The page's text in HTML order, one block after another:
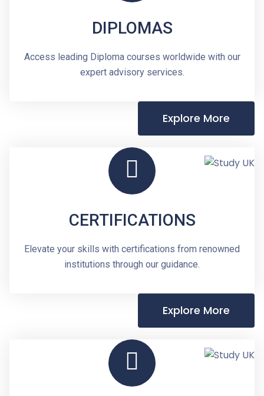
DIPLOMAS
Access leading Diploma courses worldwide with our
expert advisory services.
Explore More
CERTIFICATIONS
Elevate your skills with certifications from renowned
institutions through our guidance.
Explore More